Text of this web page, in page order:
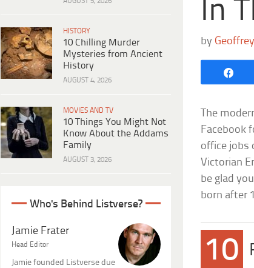
HISTORY
10 Chilling Murder
Mysteries from Ancient
History
AUGUST 4, 2026
MOVIES AND TV
10 Things You Might Not
Know About the Addams
Family
AUGUST 3, 2026
Who's Behind Listverse?
Jamie Frater
Head Editor
Jamie founded Listverse due
In
by
The
Facebook
office jobs
Victorian
be glad
born after
10